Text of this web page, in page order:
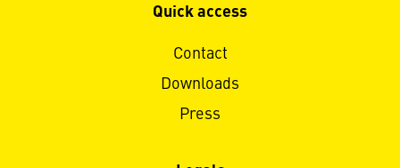
Quick access
Contact
Downloads
Press